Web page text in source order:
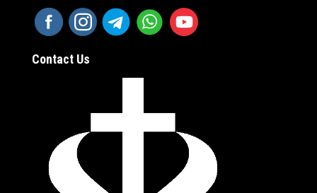
Contact Us